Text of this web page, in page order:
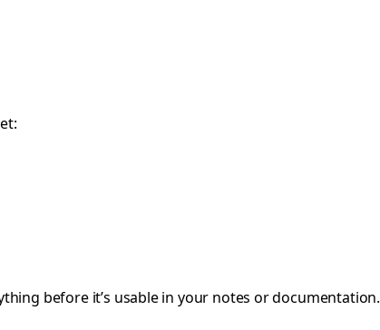
before it’s usable in your notes or documentation.